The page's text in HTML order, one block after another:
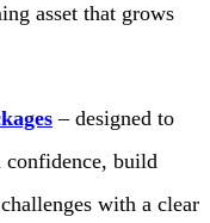
asset that grows
– designed to
confidence, build
with a clear